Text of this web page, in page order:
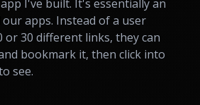
I've built. It's essentially an
apps. Instead of a user
or 30 different links, they can
bookmark it, then click into
see.